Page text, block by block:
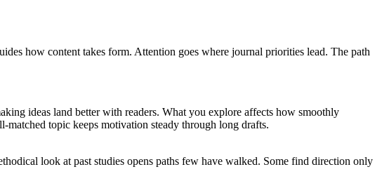
how content takes form. Attention goes where journal priorities lead. The path
ideas land better with readers. What you explore affects how smoothly
topic keeps motivation steady through long drafts.
look at past studies opens paths few have walked. Some find direction only